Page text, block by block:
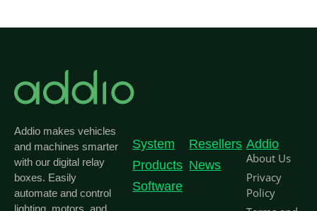
Addio makes vehicles
and machines smarter
with our digital relay
boxes. Easily
automate and control
lighting, motors, and
System
Products
Software
Resellers
News
Addio
About Us
Privacy
Policy